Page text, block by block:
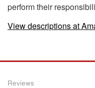
perform their
View descriptions at
Reviews